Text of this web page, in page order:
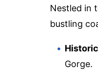
Nestled in
bustling
Gorge.